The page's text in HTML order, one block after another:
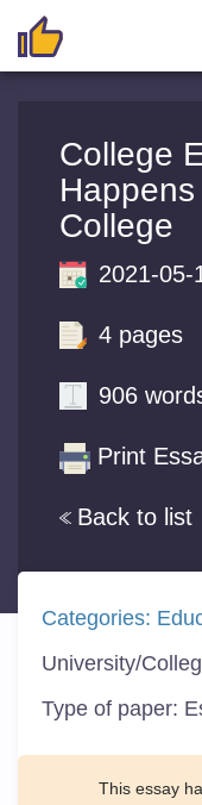
College
College
Back to list
2021-05-
4 pages
906
Print
Categories:
University/
Type of paper:
This essay